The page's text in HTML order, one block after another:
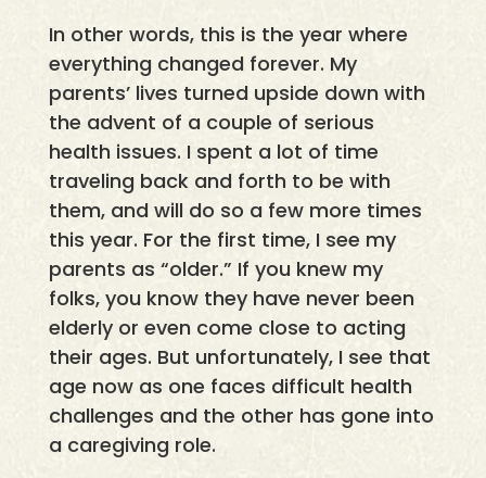
In other words, this is the year where
everything changed forever. My
parents’ lives turned upside down with
the advent of a couple of serious
health issues. I spent a lot of time
traveling back and forth to be with
them, and will do so a few more times
this year. For the first time, I see my
parents as “older.” If you knew my
folks, you know they have never been
elderly or even come close to acting
their ages. But unfortunately, I see that
age now as one faces difficult health
challenges and the other has gone into
a caregiving role.